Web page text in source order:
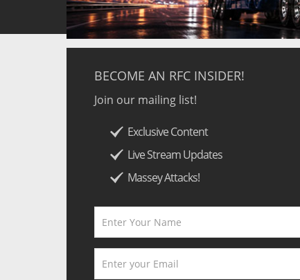
BECOME AN RFC INSIDER!
Join our mailing list!
Exclusive Content
Live Stream Updates
Massey Attacks!